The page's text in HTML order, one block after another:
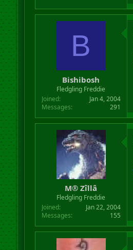
B
Bishibosh
Fledgling Freddie
Joined
Jan 4, 2004
Messages
291
M® Zîllâ
Fledgling Freddie
Joined
Jan 22, 2004
Messages
155